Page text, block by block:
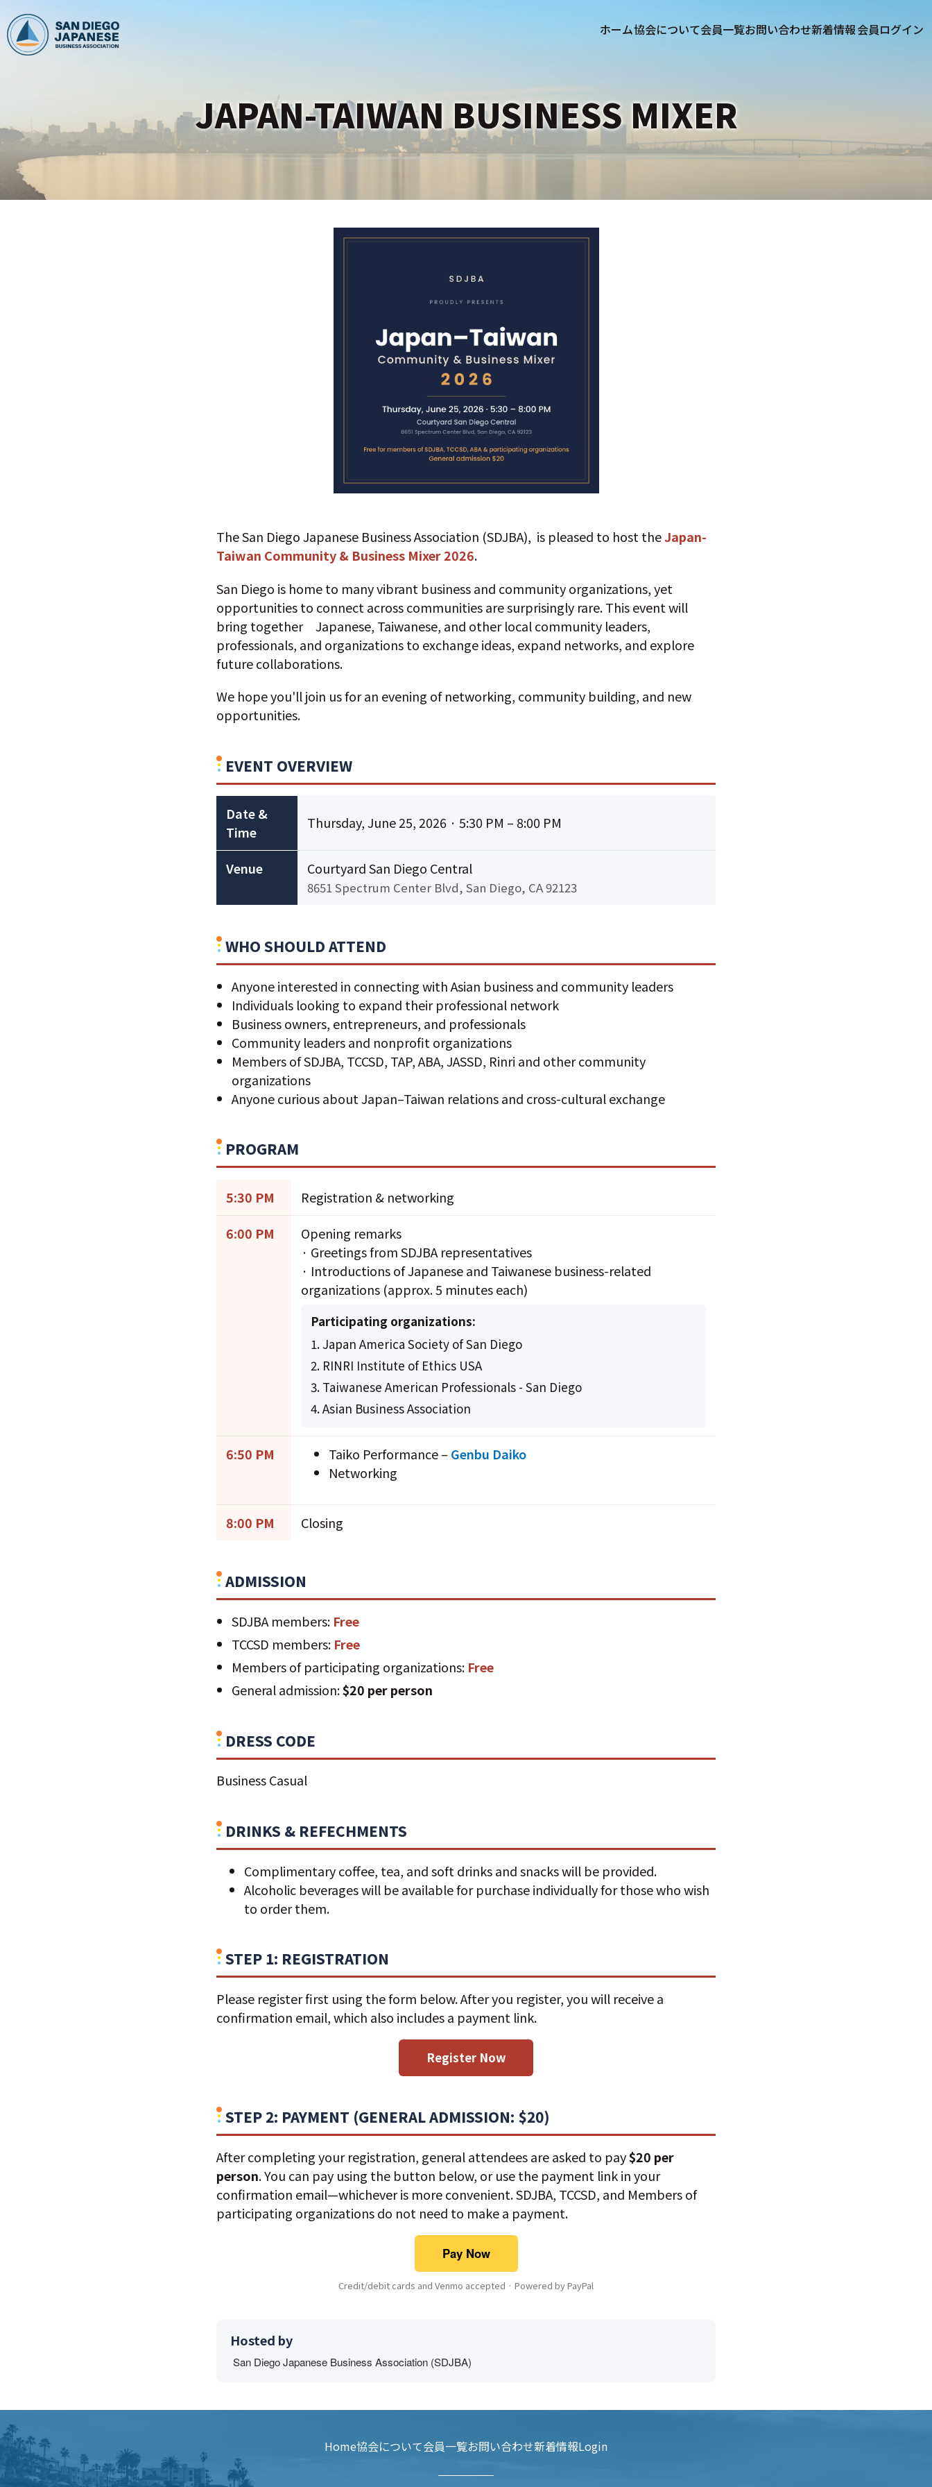
協会について会員一覧お問い合わせ新着情報
JAPAN-TAIWAN BUSINESS MIXER
The San Diego Japanese Business Association (SDJBA), is pleased to host theJapan-
Taiwan Community & Business Mixer 2026.
San Diego is home to many vibrant business and community organizations, yet
opportunities to connect across communities are surprisingly rare. This event will
bring together Japanese, Taiwanese, and other local community leaders,
professionals, and organizations to exchange ideas, expand networks, and explore
future collaborations.
We hope you'll join us for an evening of networking, community building, and new
opportunities.
EVENT OVERVIEW
Date &
Time
Thursday, June 25, 2026 · 5:30 PM – 8:00 PM
Venue Courtyard San Diego Central
8651 Spectrum Center Blvd, San Diego, CA 92123
WHO SHOULD ATTEND
Anyone interested in connecting with Asian business and community leaders
Individuals looking to expand their professional network
Business owners, entrepreneurs, and professionals
Community leaders and nonprofit organizations
Members of SDJBA, TCCSD, TAP, ABA, JASSD, Rinri and other community
organizations
Anyone curious about Japan–Taiwan relations and cross-cultural exchange
PROGRAM
5:30 PM
Registration & networking
6:00 PM
Opening remarks
· Greetings from SDJBA representatives
· Introductions of Japanese and Taiwanese business-related
organizations (approx. 5 minutes each)
Participating organizations:
1. Japan America Society of San Diego
2. RINRI Institute of Ethics USA
3. Taiwanese American Professionals - San Diego
4. Asian Business Association
6:50 PM Taiko Performance – Genbu Daiko
Networking
8:00 PM Closing
ADMISSION
SDJBA members: Free
TCCSD members: Free
Members of participating organizations: Free
General admission:$20 per person
DRESS CODE
Business Casual
DRINKS & REFECHMENTS
Complimentary coffee, tea, and soft drinks and snacks will be provided.
Alcoholic beverages will be available for purchase individually for those who wish
to order them.
STEP 1: REGISTRATION
Please register first using the form below. After you register, you will receive a
confirmation email, which also includes a payment link.
Register Now
STEP 2: PAYMENT (GENERAL ADMISSION: $20)
After completing your registration, general attendees are asked to pay$20 per
person. You can pay using the button below, or use the payment link in your
confirmation email—whichever is more convenient. SDJBA, TCCSD, and Members of
participating organizations do not need to make a payment.
Pay Now
Credit/debit cards and Venmo accepted · Powered by PayPal
Hosted by
San Diego Japanese Business Association (SDJBA)
Home協会について会員一覧お問い合わせ新着情報Login